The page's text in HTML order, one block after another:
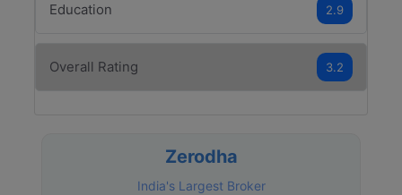
Education 2.9
Overall Rating 3.2
Zerodha
India's Largest Broker